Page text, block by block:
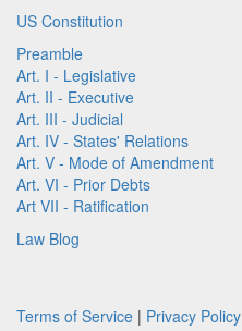
US Constitution
Preamble
Art. I - Legislative
Art. II - Executive
Art. III - Judicial
Art. IV - States' Relations
Art. V - Mode of Amendment
Art. VI - Prior Debts
Art VII - Ratification
Law Blog
Terms of Service | Privacy Policy